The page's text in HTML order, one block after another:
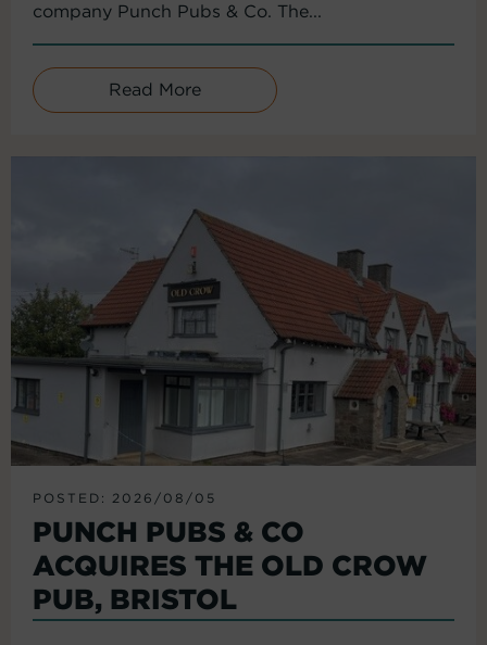
company Punch Pubs & Co. The...
Read More
POSTED: 2026/08/05
PUNCH PUBS & CO
ACQUIRES THE OLD CROW
PUB, BRISTOL